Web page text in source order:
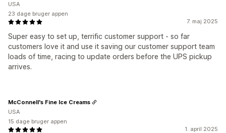
7. maj 2025
Super easy to set up, terrific customer support - so far
customers love it and use it saving our customer support team
loads of time, racing to update orders before the UPS pickup
arrives.
USA
23 dage bruger appen
1. april 2025
McConnell's Fine Ice Creams
USA
15 dage bruger appen